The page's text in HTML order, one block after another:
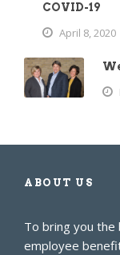
COVID-19
April 8, 2020
ABOUT US
To bring you
employee